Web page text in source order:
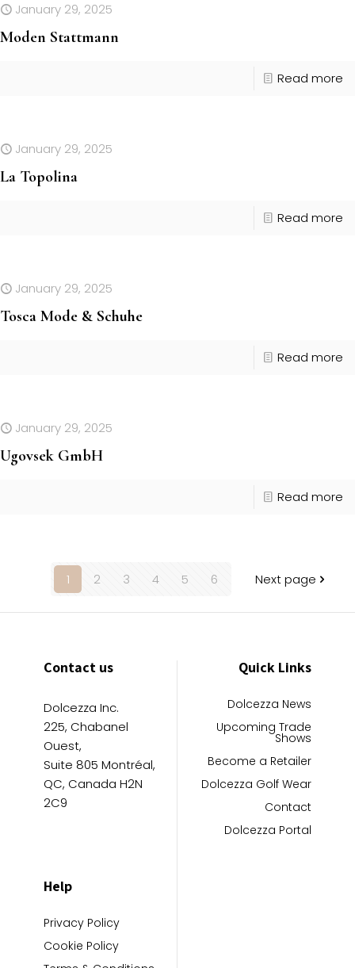
January 29, 2025
Moden Stattmann
Read more
January 29, 2025
La Topolina
Read more
January 29, 2025
Tosca Mode & Schuhe
Read more
January 29, 2025
Ugovsek GmbH
Read more
1 2 3 4 5 6 Next page
Contact us
Dolcezza Inc.
225, Chabanel
Ouest,
Suite 805 Montréal,
QC, Canada H2N
2C9
Quick Links
Dolcezza News
Upcoming Trade
Shows
Become a Retailer
Dolcezza Golf Wear
Contact
Dolcezza Portal
Help
Privacy Policy
Cookie Policy